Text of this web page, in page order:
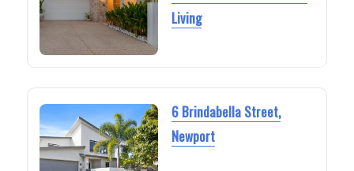
Living
6 Brindabella Street,
Newport